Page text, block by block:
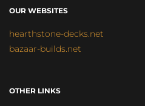
OUR WEBSITES
hearthstone-decks.net
bazaar-builds.net
OTHER LINKS